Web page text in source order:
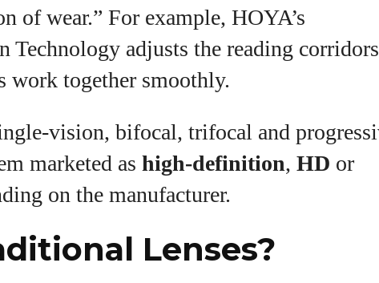
of wear.” For example, HOYA’s
Technology adjusts the reading corridors
work together smoothly.
bifocal, trifocal and
marketed as high‑definition, HD or
on the manufacturer.
Lenses?